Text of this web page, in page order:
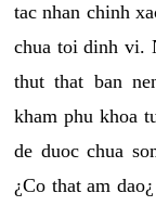
tac nhan chinh
chua toi dinh vi.
thut that ban
kham phu khoa
de duoc chua
¿Co that am